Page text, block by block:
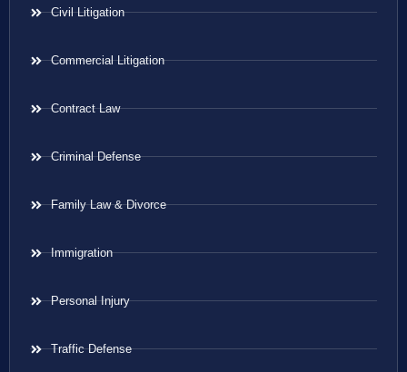
Civil Litigation
Commercial Litigation
Contract Law
Criminal Defense
Family Law & Divorce
Immigration
Personal Injury
Traffic Defense